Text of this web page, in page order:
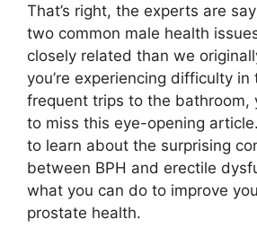
That’s right, the experts are
two common male health
closely related than we
you’re experiencing difficulty
frequent trips to the bathroom,
to miss this eye-opening
to learn about the surprising
between BPH and erectile
what you can do to improve
prostate health.